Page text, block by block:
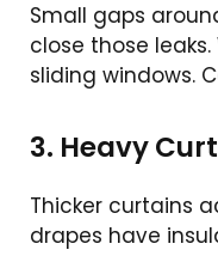
Small gaps
close those
sliding windows.
3. Heavy
Thicker curtains
drapes have